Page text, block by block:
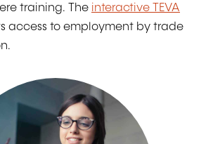
training. The interactive TEVA
access to employment by trade